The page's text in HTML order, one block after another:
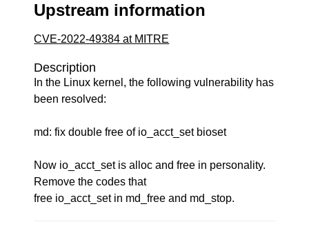
Upstream information
CVE-2022-49384 at MITRE
Description
In the Linux kernel, the following vulnerability has
been resolved:
md: fix double free of io_acct_set bioset
Now io_acct_set is alloc and free in personality.
Remove the codes that
free io_acct_set in md_free and md_stop.